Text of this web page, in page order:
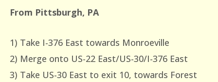
From Pittsburgh, PA
1) Take I-376 East towards Monroeville
2) Merge onto US-22 East/US-30/I-376 East
3) Take US-30 East to exit 10, towards Forest